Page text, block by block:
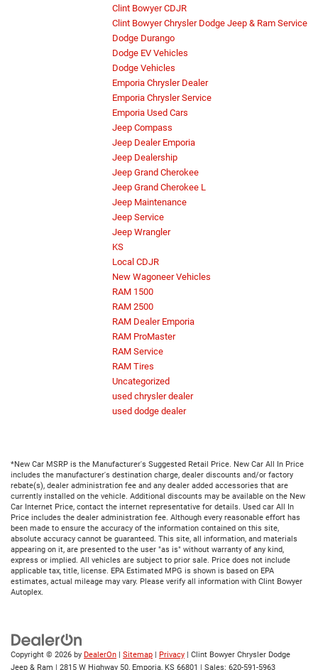
Clint Bowyer CDJR
Clint Bowyer Chrysler Dodge Jeep & Ram Service
Dodge Durango
Dodge EV Vehicles
Dodge Vehicles
Emporia Chrysler Dealer
Emporia Chrysler Service
Emporia Used Cars
Jeep Compass
Jeep Dealer Emporia
Jeep Dealership
Jeep Grand Cherokee
Jeep Grand Cherokee L
Jeep Maintenance
Jeep Service
Jeep Wrangler
KS
Local CDJR
New Wagoneer Vehicles
RAM 1500
RAM 2500
RAM Dealer Emporia
RAM ProMaster
RAM Service
RAM Tires
Uncategorized
used chrysler dealer
used dodge dealer
*New Car MSRP is the Manufacturer's Suggested Retail Price. New Car All In Price
includes the manufacturer's destination charge, dealer discounts and/or factory
rebate(s), dealer administration fee and any dealer added accessories that are
currently installed on the vehicle. Additional discounts may be available on the New
Car Internet Price, contact the internet representative for details. Used car All In
Price includes the dealer administration fee. Although every reasonable effort has
been made to ensure the accuracy of the information contained on this site,
absolute accuracy cannot be guaranteed. This site, all information, and materials
appearing on it, are presented to the user "as is" without warranty of any kind,
express or implied. All vehicles are subject to prior sale. Price does not include
applicable tax, title, license. EPA Estimated MPG is shown is based on EPA
estimates, actual mileage may vary. Please verify all information with Clint Bowyer
Autoplex.
Copyright © 2026 by DealerOn | Sitemap | Privacy | Clint Bowyer Chrysler Dodge
Jeep & Ram | 2815 W Highway 50, Emporia, KS 66801 | Sales: 620-591-5963